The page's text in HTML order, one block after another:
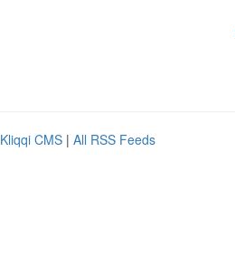
Kliqqi CMS | All RSS Feeds